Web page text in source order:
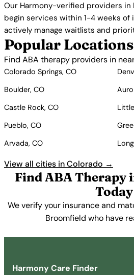
Our Harmony-verified providers in
begin services within 1-4 weeks of
actively manage waitlists and
Popular
Find ABA therapy providers in
Colorado Springs, CO
Boulder, CO
Castle Rock, CO
Pueblo, CO
Arvada, CO
View all cities in Colorado →
Find ABA Therapy
Today
We verify your insurance and
Broomfield who have
Harmony Care Finder